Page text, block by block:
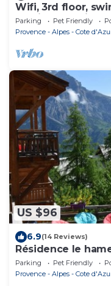
Wifi, 3rd floor,
parking, tv, ski
Parking Pet Friendly
Provence - Alpes - Cote
US $96
6.9(14 Reviews)
Résidence le
Parking Pet Friendly
Provence - Alpes - Cote